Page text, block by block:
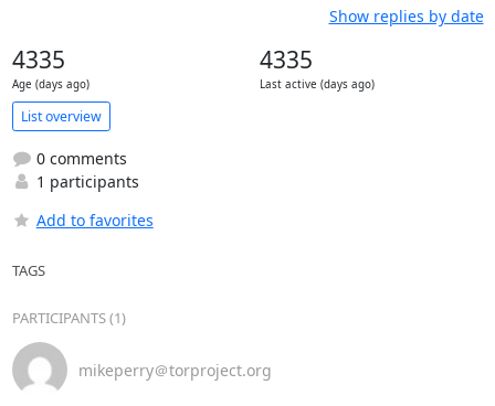
Show replies by date
4335
Age (days ago)
4335
Last active (days ago)
List overview
0 comments
1 participants
Add to favorites
TAGS
PARTICIPANTS (1)
mikeperry＠torproject.org